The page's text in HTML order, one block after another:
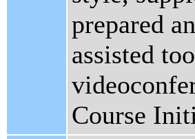
prepared
assisted
Course